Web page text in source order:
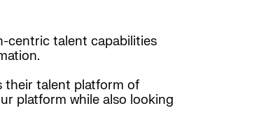
centric talent capabilities
their talent platform of
platform while also looking